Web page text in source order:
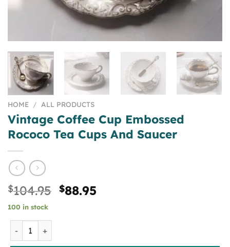
HOME / ALL PRODUCTS
Vintage Coffee Cup Embossed
Rococo Tea Cups And Saucer
$104.95 Original
$88.95
100 in stock
Vintage Coffee Cup Embossed Rococo Tea Cups And